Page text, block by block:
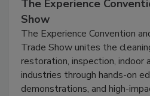
The Experience
Show
The Experience Convention
Trade Show unites the
restoration, inspection, indoor
industries through hands-on